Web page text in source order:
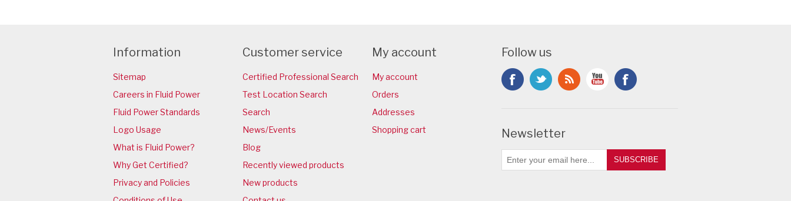
Information
Sitemap
Careers in Fluid Power
Fluid Power Standards
Logo Usage
What is Fluid Power?
Why Get Certified?
Privacy and Policies
Customer service
Certified Professional Search
Test Location Search
Search
News/Events
Blog
Recently viewed products
New products
My account
My account
Orders
Addresses
Shopping cart
Follow us
Newsletter
SUBSCRIBE